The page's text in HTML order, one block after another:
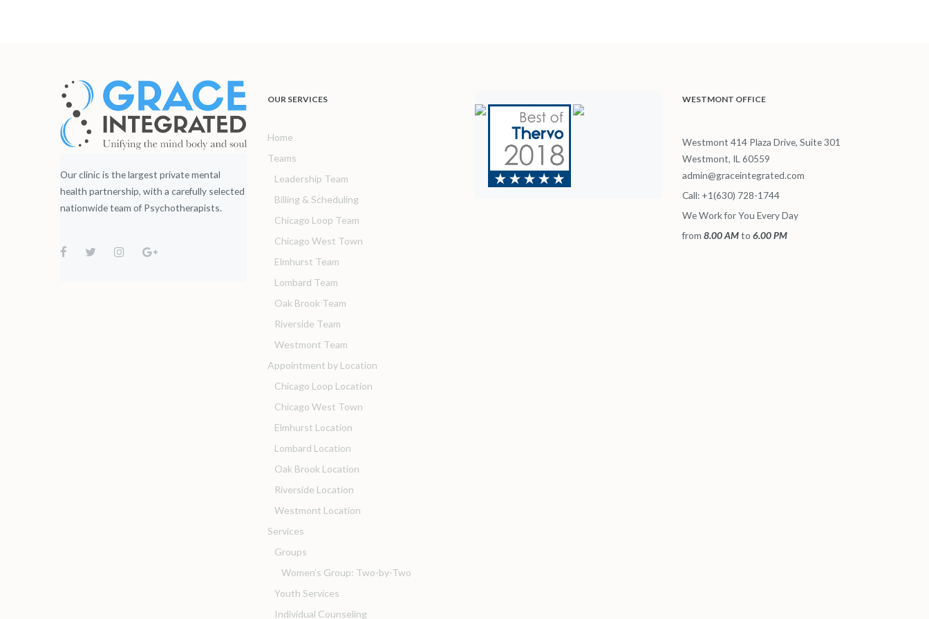
Our clinic is the largest private mental
health partnership, with a carefully selected
nationwide team of Psychotherapists.
OUR SERVICES
Home
Teams
Leadership Team
Billing & Scheduling
Chicago Loop Team
Chicago West Town
Elmhurst Team
Lombard Team
Oak Brook Team
Riverside Team
Westmont Team
Appointment by Location
Chicago Loop Location
Chicago West Town
Elmhurst Location
Lombard Location
Oak Brook Location
Riverside Location
Westmont Location
Services
Groups
Women’s Group: Two-by-Two
Youth Services
Individual Counseling
WESTMONT OFFICE
Westmont 414 Plaza Drive, Suite 301
Westmont, IL 60559
admin@graceintegrated.com
Call: +1(630) 728-1744
We Work for You Every Day
from 8.00 AMto 6.00 PM